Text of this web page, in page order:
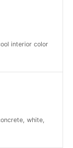
interior color
white,